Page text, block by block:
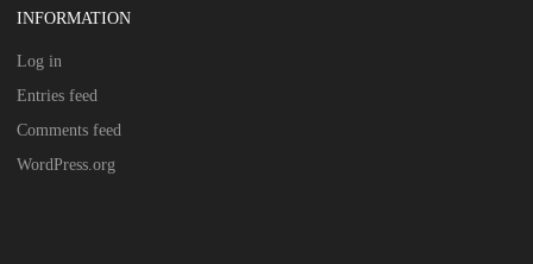
INFORMATION
Log in
Entries feed
Comments feed
WordPress.org